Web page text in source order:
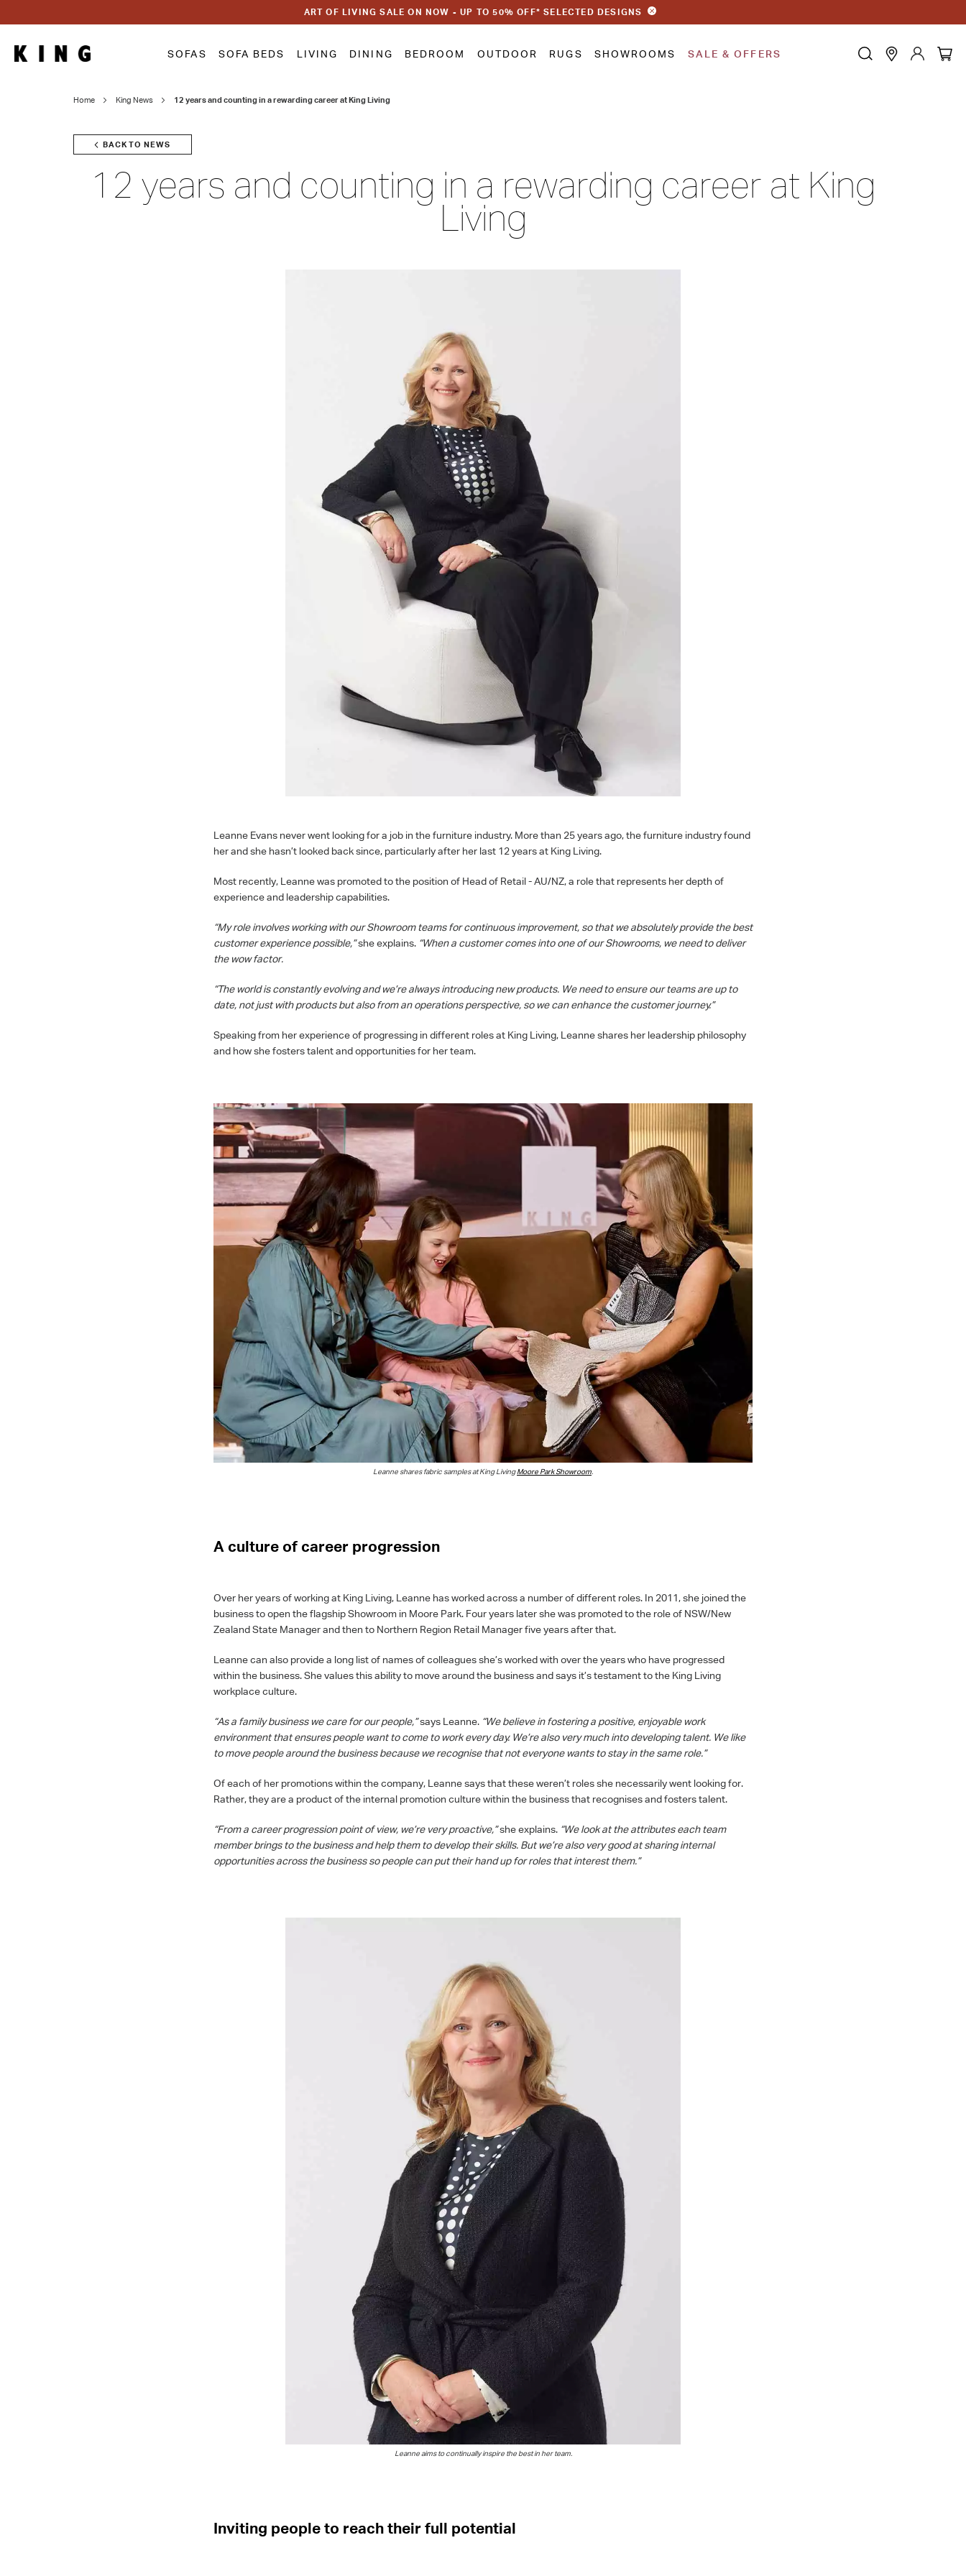
ART OF LIVING SALE ON NOW - UP TO 50% OFF* SELECTED DESIGNS
SOFAS SOFA BEDS LIVING DINING BEDROOM OUTDOOR RUGS SHOWROOMS SALE & OFFERS
Home King News 12 years and counting in a rewarding career at King Living
BACK TO NEWS
12 years and counting in a rewarding career at King
Living
Leanne Evans never went looking for a job in the furniture industry. More than 25 years ago, the furniture industry found
her and she hasn’t looked back since, particularly after her last 12 years at King Living.
Most recently, Leanne was promoted to the position of Head of Retail - AU/NZ, a role that represents her depth of
experience and leadership capabilities.
“My role involves working with our Showroom teams for continuous improvement, so that we absolutely provide the best
customer experience possible,”she explains. “When a customer comes into one of our Showrooms, we need to deliver
the wow factor.
“The world is constantly evolving and we’re always introducing new products. We need to ensure our teams are up to
date, not just with products but also from an operations perspective, so we can enhance the customer journey.”
Speaking from her experience of progressing in different roles at King Living, Leanne shares her leadership philosophy
and how she fosters talent and opportunities for her team.
Leanneshares fabric samplesat King LivingMoore Park Showroom.
A culture of career progression
Over her years of working at King Living, Leanne has worked across a number of different roles. In 2011, she joined the
business to open the flagship Showroom in Moore Park. Four years later she was promoted to the role of NSW/New
Zealand State Manager and then to Northern Region Retail Manager five years after that.
Leanne can also provide a long list of names of colleagues she’s worked with over the years who have progressed
within the business. She values this ability to move around the business and says it’s testament to the King Living
workplace culture.
“As a family business we care for our people,”says Leanne. “We believe in fostering a positive, enjoyable work
environment that ensures people want to come to work every day. We’re also very much into developing talent. We like
to move people around the business because we recognise that not everyone wants to stay in the same role.”
Of each of her promotions within the company, Leanne says that these weren’t roles she necessarily went looking for.
Rather, they are a product of the internal promotion culture within the business that recognises and fosters talent.
“From a career progression point of view, we’re very proactive,”she explains. “We look at the attributes each team
member brings to the business and help them to develop their skills. But we’re also very good at sharing internal
opportunities across the business so people can put their hand up for roles that interest them.”
Leanne aimstocontinually inspire the best in her team.
Inviting people to reach their full potential